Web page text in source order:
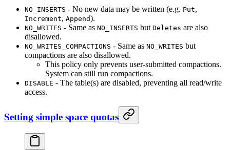
NO_INSERTS - No new data may be written (e.g. Put,
Increment, Append).
NO_WRITES - Same as NO_INSERTS but Deletes are also
disallowed.
NO_WRITES_COMPACTIONS - Same as NO_WRITES but
compactions are also disallowed.
This policy only prevents user-submitted compactions.
System can still run compactions.
DISABLE - The table(s) are disabled, preventing all read/write
access.
Setting simple space quotas